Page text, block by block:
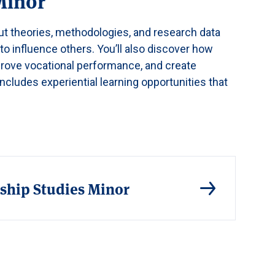
theories, methodologies, and research data
influence others. You’ll also discover how
vocational performance, and create
experiential learning opportunities that
Studies Minor